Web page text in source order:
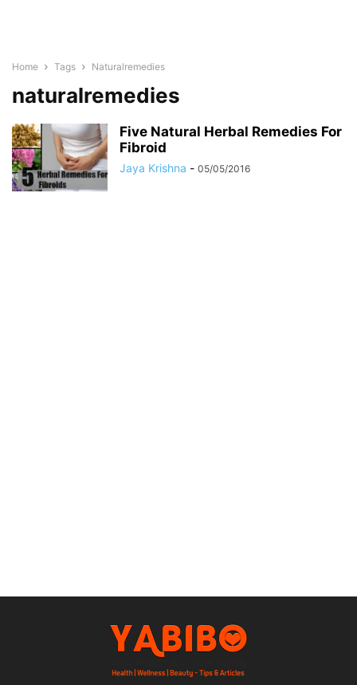
Home Tags Naturalremedies
naturalremedies
Five Natural Herbal Remedies For
Fibroid
Jaya Krishna - 05/05/2016